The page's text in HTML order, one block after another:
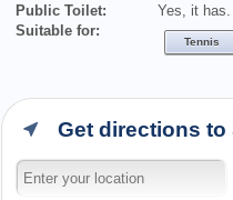
Public Toilet:
Yes, it has.
Suitable for:
Tennis
Get directions to